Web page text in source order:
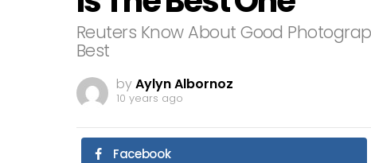
Reuters Know About Good
Best
byAylyn Albornoz
10 years ago
Facebook